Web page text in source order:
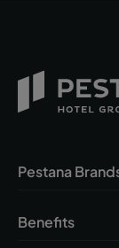
Pestana
Benefits